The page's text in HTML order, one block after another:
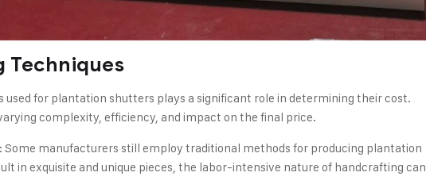
Techniques
used for plantation shutters plays a significant role in determining their cost.
complexity, efficiency, and impact on the final price.
: Some manufacturers still employ traditional methods for producing plantation
in exquisite and unique pieces, the labor-intensive nature of handcrafting can